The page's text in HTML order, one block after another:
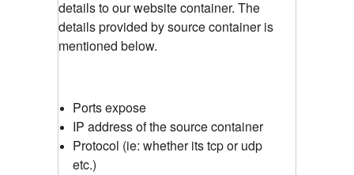
details to our website container. The
details provided by source container is
mentioned below.
Ports expose
IP address of the source container
Protocol (ie: whether its tcp or udp
etc.)